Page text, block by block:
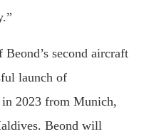
second aircraft
launch of
in 2023 from Munich,
Beond will